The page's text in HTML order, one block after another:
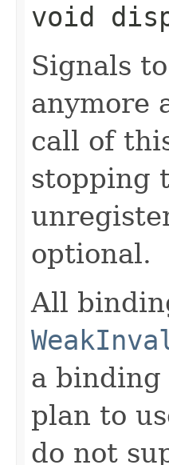
void
Signals
anymore
call of
stopping
optional.
All
a binding
plan to
do not